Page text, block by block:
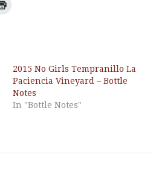
2015 No Girls Tempranillo La
Paciencia Vineyard – Bottle
Notes
In "Bottle Notes"